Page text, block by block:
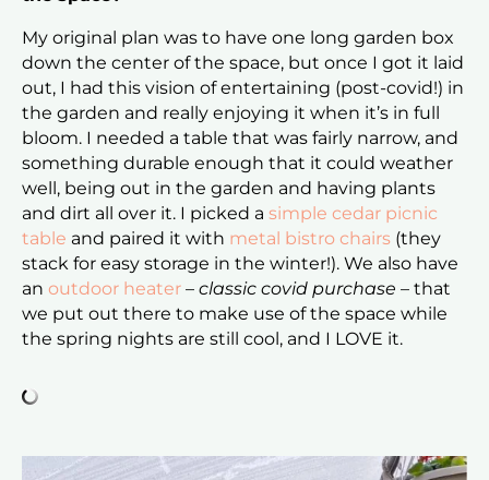
My original plan was to have one long garden box
down the center of the space, but once I got it laid
out, I had this vision of entertaining (post-covid!) in
the garden and really enjoying it when it’s in full
bloom. I needed a table that was fairly narrow, and
something durable enough that it could weather
well, being out in the garden and having plants
and dirt all over it. I picked a simple cedar picnic
table and paired it with metal bistro chairs (they
stack for easy storage in the winter!). We also have
an outdoor heater – classic covid purchase – that
we put out there to make use of the space while
the spring nights are still cool, and I LOVE it.